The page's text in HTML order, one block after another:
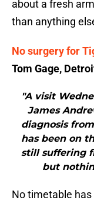
about a fresh
than anything
No surgery for
Tom Gage,
"A visit
James
diagnosis
has been on
still suffering
but
No timetable has